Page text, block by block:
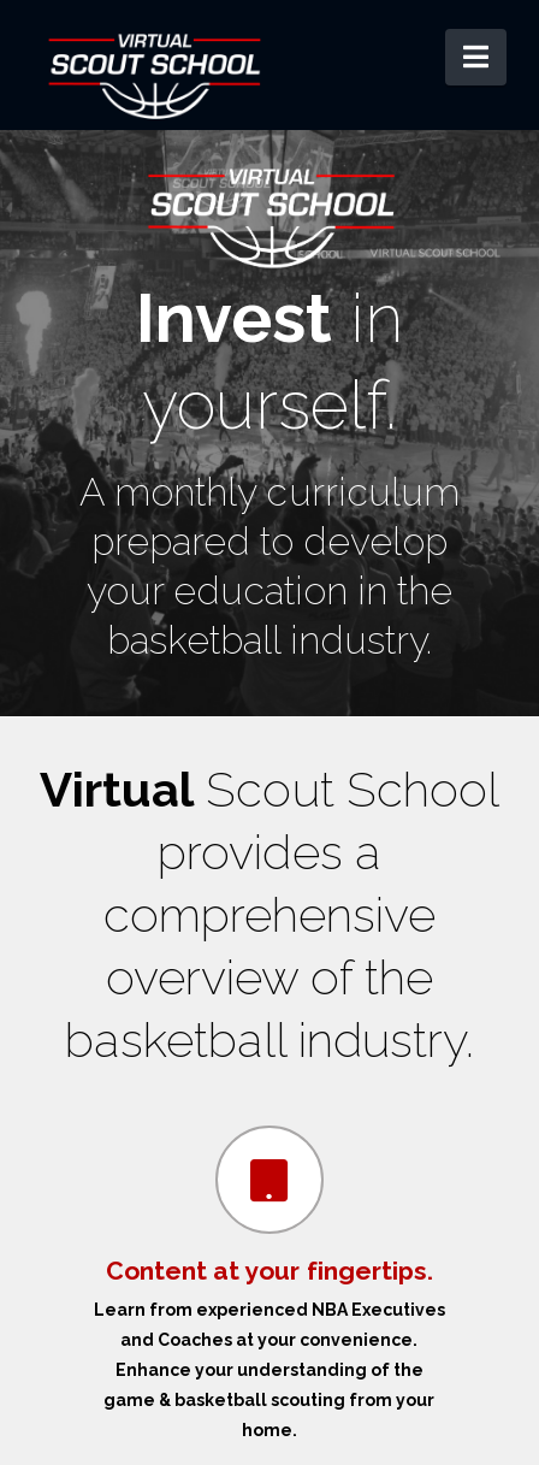
Investin
yourself.
A monthly curriculum
prepared to develop
your education in the
basketball industry.
VirtualScout School
provides a
comprehensive
overview of the
basketball industry.
Content at your fingertips.
Learn from experienced NBA Executives
and Coaches at your convenience.
Enhance your understanding of the
game & basketball scouting from your
home.